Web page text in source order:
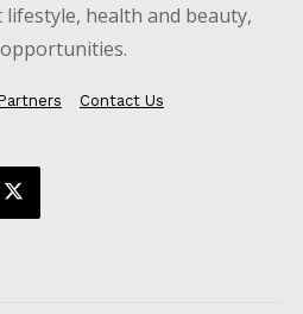
health and beauty,
Contact Us